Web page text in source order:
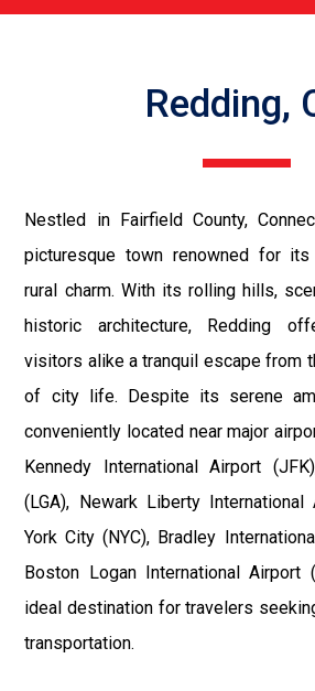
Redding,
Nestled in Fairfield County,
picturesque town renowned for its
rural charm. With its rolling hills,
historic architecture, Redding
visitors alike a tranquil escape from
of city life. Despite its serene
conveniently located near major
Kennedy International Airport
(LGA), Newark Liberty International
York City (NYC), Bradley
Boston Logan International Airport
ideal destination for travelers
transportation.